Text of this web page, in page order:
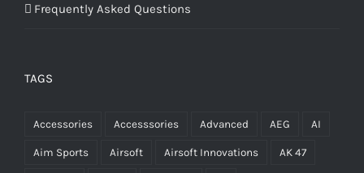
Frequently Asked Questions
TAGS
Accessories Accesssories Advanced AEG AI
Aim Sports Airsoft Airsoft Innovations AK 47